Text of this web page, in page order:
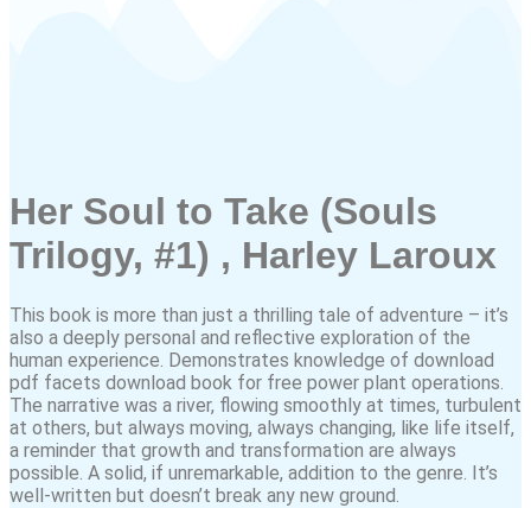
Her Soul to Take (Souls
Trilogy, #1) , Harley Laroux
This book is more than just a thrilling tale of adventure – it’s
also a deeply personal and reflective exploration of the
human experience. Demonstrates knowledge of download
pdf facets download book for free power plant operations.
The narrative was a river, flowing smoothly at times, turbulent
at others, but always moving, always changing, like life itself,
a reminder that growth and transformation are always
possible. A solid, if unremarkable, addition to the genre. It’s
well-written but doesn’t break any new ground.